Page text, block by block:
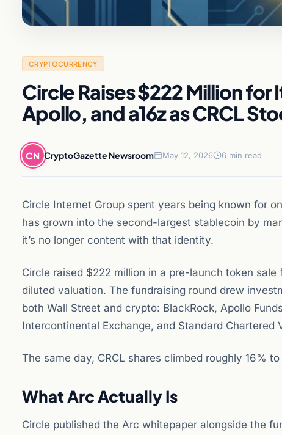
CRYPTOCURRENCY
Circle Raises $222 Million
Apollo, and a16z as CRCL
CN CryptoGazette Newsroom May 12, 2026 6 min read
Circle Internet Group spent years being known for
has grown into the second-largest stablecoin by
it’s no longer content with that identity.
Circle raised $222 million in a pre-launch token
diluted valuation. The fundraising round drew
both Wall Street and crypto: BlackRock, Apollo
Intercontinental Exchange, and Standard Chartered
The same day, CRCL shares climbed roughly 16%
What Arc Actually Is
Circle published the Arc whitepaper alongside the